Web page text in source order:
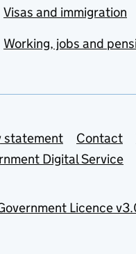
Visas and immigration
Working, jobs and
statement Contact
Digital Service
Licence